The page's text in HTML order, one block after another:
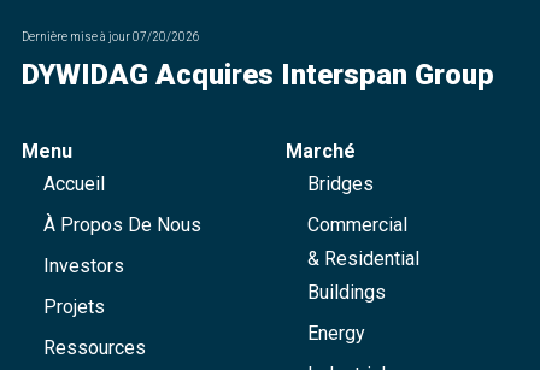
Dernière mise à jour07/20/2026
DYWIDAG Acquires Interspan Group
Menu
Accueil
À Propos De Nous
Investors
Projets
Ressources
Marché
Bridges
Commercial
& Residential
Buildings
Energy